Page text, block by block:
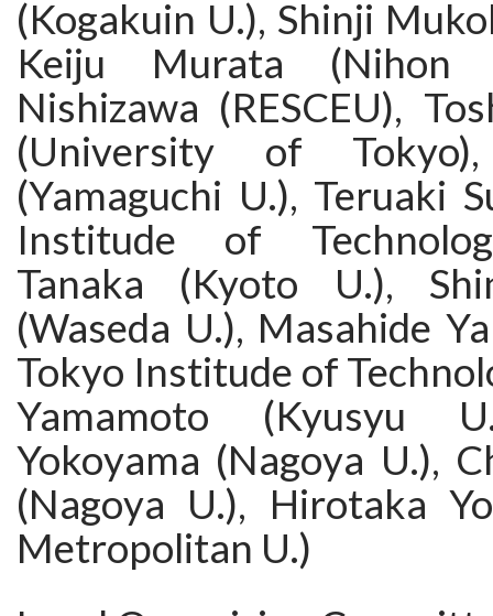
(Kogakuin U.), Shinji
Keiju Murata (Nihon
Nishizawa (RESCEU),
(University of
(Yamaguchi U.), Teruaki
Institude of
Tanaka (Kyoto U.),
(Waseda U.), Masahide
Tokyo Institude of
Yamamoto (Kyusyu
Yokoyama (Nagoya U.),
(Nagoya U.), Hirotaka
Metropolitan U.)